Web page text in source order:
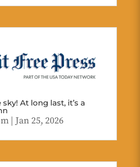
At long last, it’s a
| Jan 25, 2026